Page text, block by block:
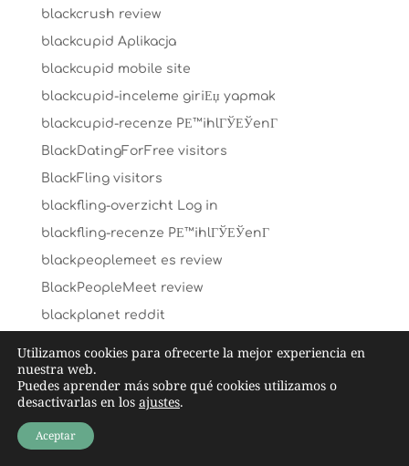
blackcrush review
blackcupid Aplikacja
blackcupid mobile site
blackcupid-inceleme giriЕџ yapmak
blackcupid-recenze PЕ™ihlГЎЕЎenГ­
BlackDatingForFree visitors
BlackFling visitors
blackfling-overzicht Log in
blackfling-recenze PЕ™ihlГЎЕЎenГ­
blackpeoplemeet es review
BlackPeopleMeet review
blackplanet reddit
blendr es reviews
Blendr jak to dziala
Blendr visitors
blk es review
Utilizamos cookies para ofrecerte la mejor experiencia en
nuestra web.
Puedes aprender más sobre qué cookies utilizamos o
desactivarlas en los ajustes.
Aceptar